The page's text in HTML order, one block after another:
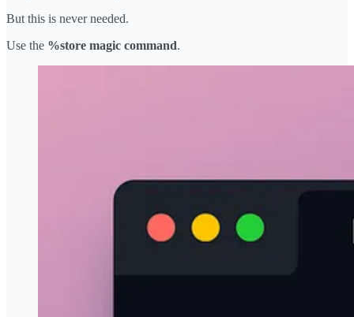
But this is never needed.
Use the %store magic command.